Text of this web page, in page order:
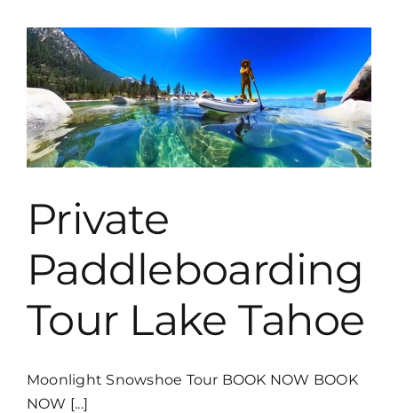
Tahoe
Private
Paddleboarding
Tour Lake Tahoe
Moonlight Snowshoe Tour BOOK NOW BOOK
NOW [...]